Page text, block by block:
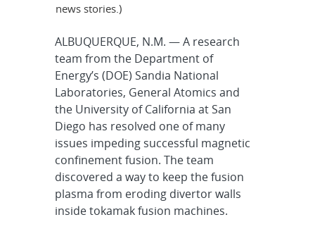
news stories.)
ALBUQUERQUE, N.M. — A research
team from the Department of
Energy’s (DOE) Sandia National
Laboratories, General Atomics and
the University of California at San
Diego has resolved one of many
issues impeding successful magnetic
confinement fusion. The team
discovered a way to keep the fusion
plasma from eroding divertor walls
inside tokamak fusion machines.